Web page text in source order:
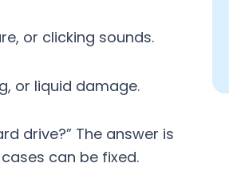
or clicking sounds.
or liquid damage.
drive?” The answer is
can be fixed.